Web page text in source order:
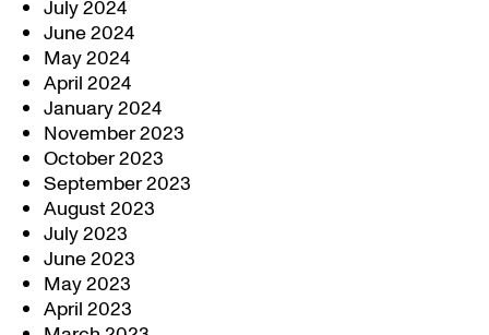
July 2024
June 2024
May 2024
April 2024
January 2024
November 2023
October 2023
September 2023
August 2023
July 2023
June 2023
May 2023
April 2023